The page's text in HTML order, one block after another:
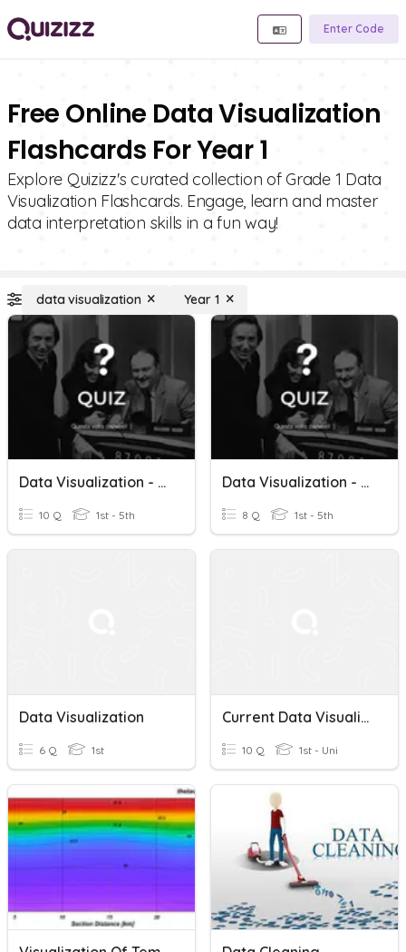
Enter Code
Free Online Data Visualization
Flashcards For Year 1
Explore Quizizz's curated collection of Grade 1 Data
Visualization Flashcards. Engage, learn and master
data interpretation skills in a fun way!
data visualization Year 1
Data Visualization - Teoria 2
10 Q 1st - 5th
Data Visualization - Teoria 1
8 Q 1st - 5th
Data Visualization
6 Q 1st
Current Data Visualization
10 Q 1st - Uni